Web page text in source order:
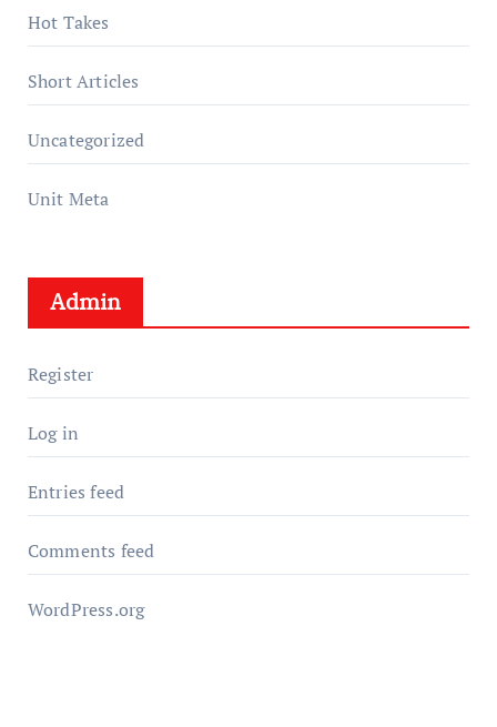
Hot Takes
Short Articles
Uncategorized
Unit Meta
Admin
Register
Log in
Entries feed
Comments feed
WordPress.org